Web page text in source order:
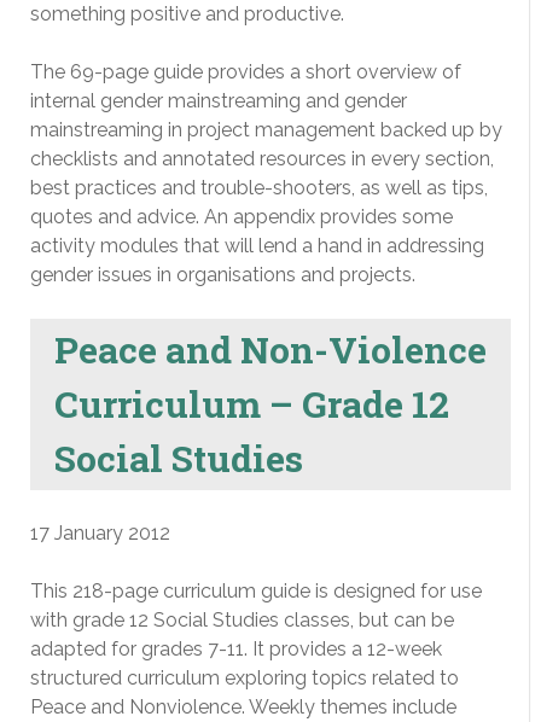
something positive and productive.
The 69-page guide provides a short overview of
internal gender mainstreaming and gender
mainstreaming in project management backed up by
checklists and annotated resources in every section,
best practices and trouble-shooters, as well as tips,
quotes and advice. An appendix provides some
activity modules that will lend a hand in addressing
gender issues in organisations and projects.
Peace and Non-Violence
Curriculum – Grade 12
Social Studies
17 January 2012
This 218-page curriculum guide is designed for use
with grade 12 Social Studies classes, but can be
adapted for grades 7-11. It provides a 12-week
structured curriculum exploring topics related to
Peace and Nonviolence. Weekly themes include